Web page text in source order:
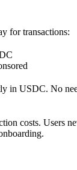
for transactions:
in USDC. No
costs. Users